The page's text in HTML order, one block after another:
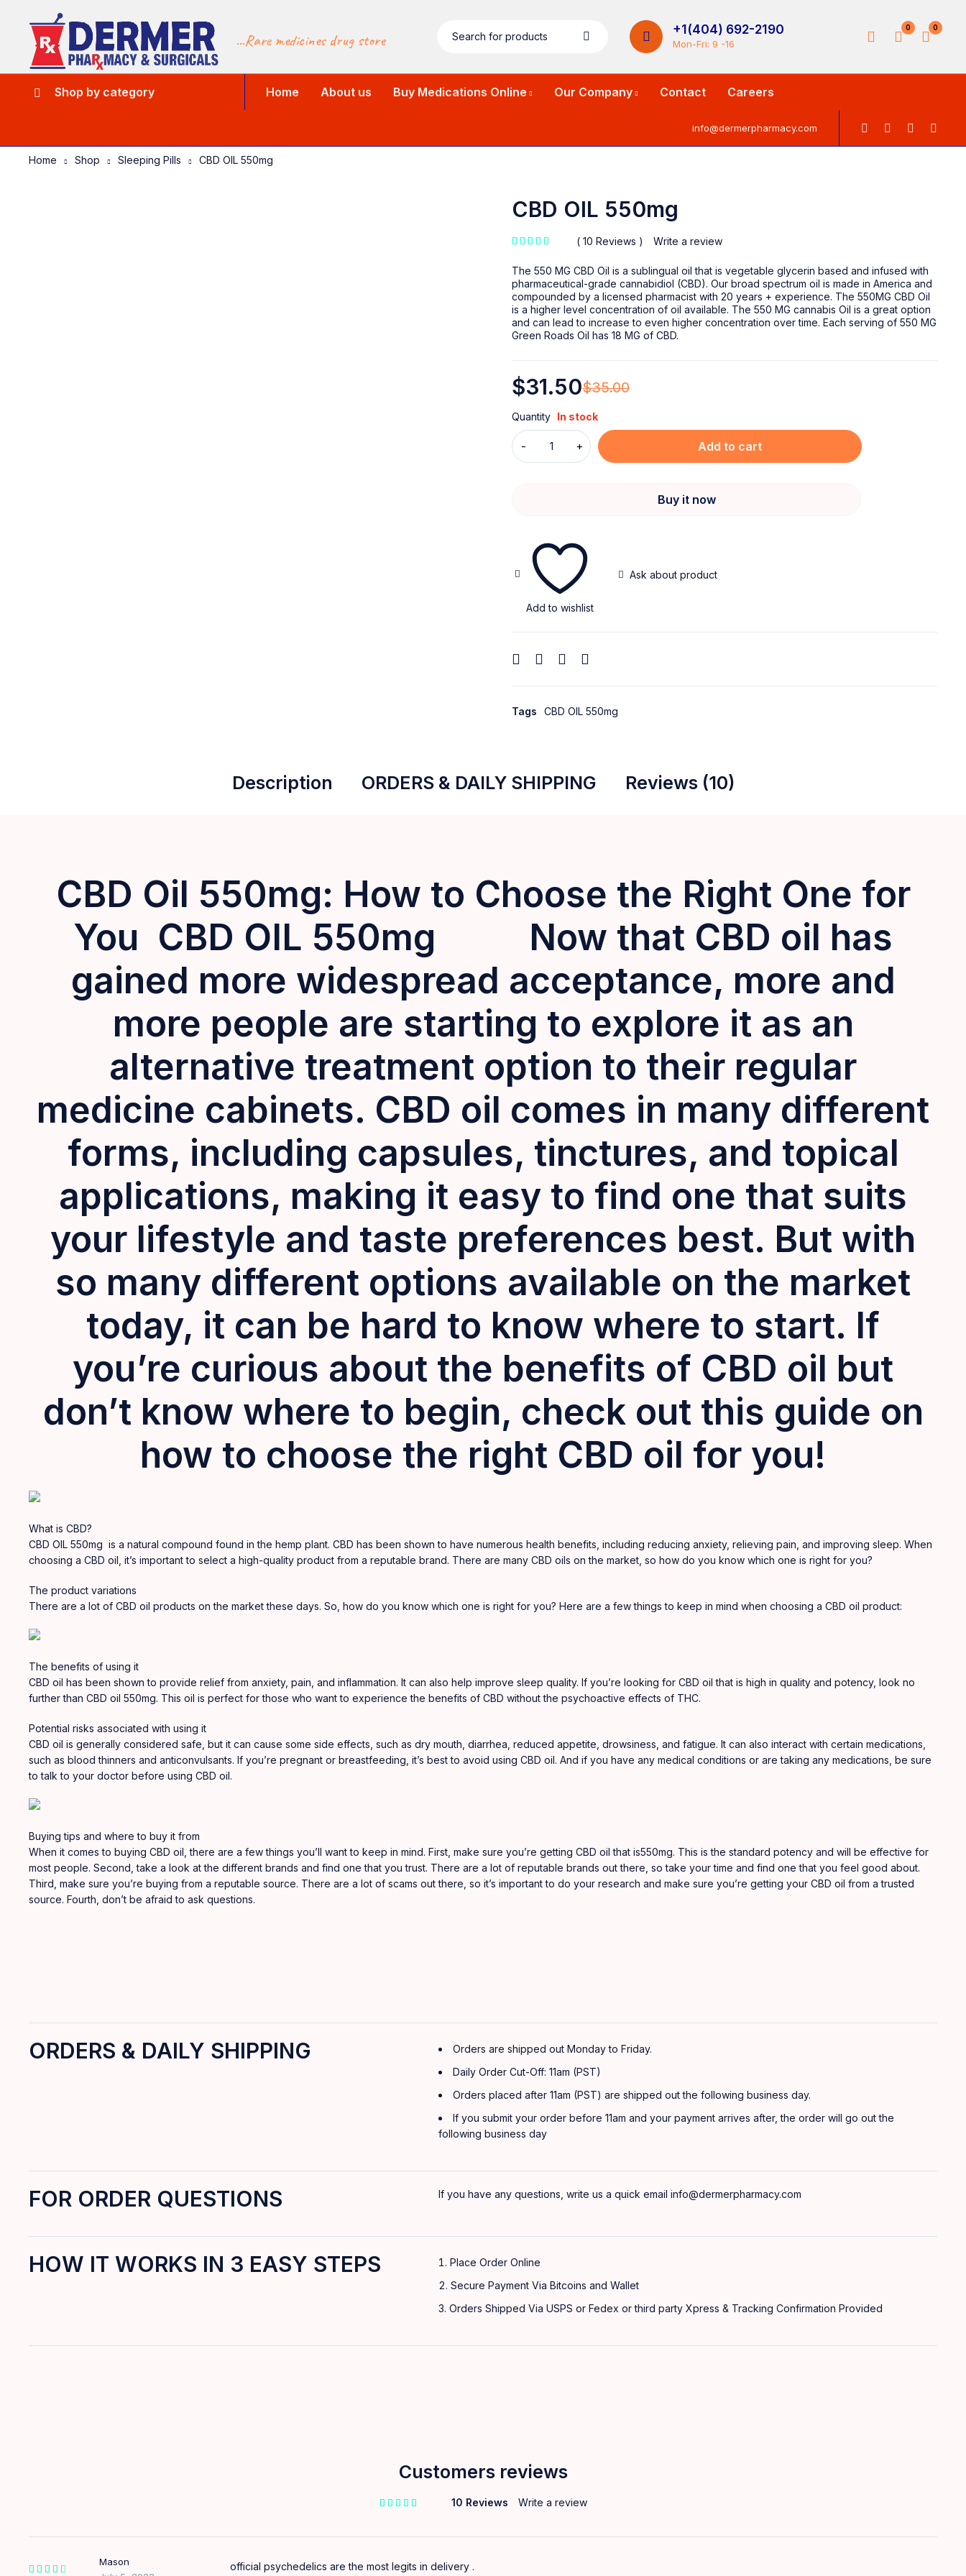
...Rare medicines drug store
+1(404) 692-2190
Mon-Fri: 9 -16
0 0
Shop by category Home About us Buy Medications Online Our Company Contact Careers
info@dermerpharmacy.com
Home Shop Sleeping Pills CBD OIL 550mg
CBD OIL 550mg
10 Reviews Write a review
The 550 MG CBD Oil is a sublingual oil that is vegetable glycerin based and infused with
pharmaceutical-grade cannabidiol (CBD). Our broad spectrum oil is made in America and
compounded by a licensed pharmacist with 20 years + experience. The 550MG CBD Oil
is a higher level concentration of oil available. The 550 MG cannabis Oil is a great option
and can lead to increase to even higher concentration over time. Each serving of 550 MG
Green Roads Oil has 18 MG of CBD.
$35.00
$31.50
Quantity In stock
Add to cart
Buy it now
Ask about product
Tags CBD OIL 550mg
Description ORDERS & DAILY SHIPPING Reviews (10)
CBD Oil 550mg: How to Choose the Right One for
You CBD OIL 550mg Now that CBD oil has
gained more widespread acceptance, more and
more people are starting to explore it as an
alternative treatment option to their regular
medicine cabinets. CBD oil comes in many different
forms, including capsules, tinctures, and topical
applications, making it easy to find one that suits
your lifestyle and taste preferences best. But with
so many different options available on the market
today, it can be hard to know where to start. If
you’re curious about the benefits of CBD oil but
don’t know where to begin, check out this guide on
how to choose the right CBD oil for you!
What is CBD?
CBD OIL 550mg is a natural compound found in the hemp plant. CBD has been shown to have numerous health benefits, including reducing anxiety, relieving pain, and improving sleep. When
choosing a CBD oil, it’s important to select a high-quality product from a reputable brand. There are many CBD oils on the market , so how do you know which one is right for you?
The product variations
There are a lot of CBD oil products on the market these days. So, how do you know which one is right for you? Here are a few things to keep in mind when choosing a CBD oil product:
The benefits of using it
CBD oil has been shown to provide relief from anxiety, pain, and inflammation. It can also help improve sleep quality. If you’re looking for CBD oil that is high in quality and potency, look no
further than CBD oil 550mg. This oil is perfect for those who want to experience the benefits of CBD without the psychoactive effects of THC.
Potential risks associated with using it
CBD oil is generally considered safe, but it can cause some side effects, such as dry mouth, diarrhea, reduced appetite, drowsiness, and fatigue. It can also interact with certain medications,
such as blood thinners and anticonvulsants. If you’re pregnant or breastfeeding, it’s best to avoid using CBD oil. And if you have any medical conditions or are taking any medications, be sure
to talk to your doctor before using CBD oil.
Buying tips and where to buy it from
When it comes to buying CBD oil, there are a few things you’ll want to keep in mind. First, make sure you’re getting CBD oil that is550mg. This is the standard potency and will be effective for
most people. Second, take a look at the different brands and find one that you trust. There are a lot of reputable brands out there, so take your time and find one that you feel good about.
Third, make sure you’re buying from a reputable source. There are a lot of scams out there, so it’s important to do your research and make sure you’re getting your CBD oil from a trusted
source. Fourth, don’t be afraid to ask questions.
ORDERS & DAILY SHIPPING
Orders are shipped out Monday to Friday.
Daily Order Cut-Off: 11am (PST)
Orders placed after 11am (PST) are shipped out the following business day.
If you submit your order before 11am and your payment arrives after, the order will go out the
following business day
FOR ORDER QUESTIONS If you have any questions, write us a quick email info@dermerpharmacy.com
HOW IT WORKS IN 3 EASY STEPS
Place Order Online
Secure Payment Via Bitcoins and Wallet
Orders Shipped Via USPS or Fedex or third party Xpress & Tracking Confirmation Provided
Customers reviews
10 Reviews Write a review
Mason
official psychedelics are the most legits in delivery .